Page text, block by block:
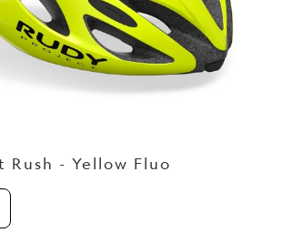
Rush - Yellow Fluo